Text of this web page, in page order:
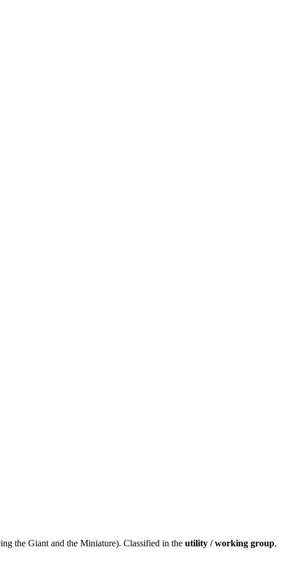
the Giant and the Miniature). Classified in the utility / working group,